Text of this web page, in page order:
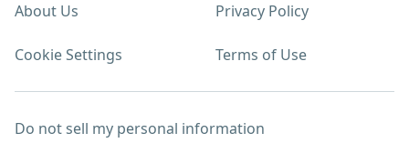
About Us Privacy Policy
Cookie Settings Terms of Use
Do not sell my personal information